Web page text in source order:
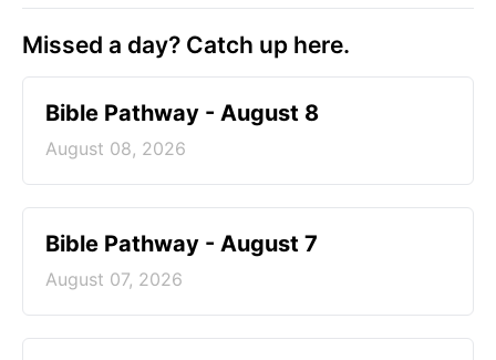
Missed a day? Catch up here.
Bible Pathway - August 8
August 08, 2026
Bible Pathway - August 7
August 07, 2026